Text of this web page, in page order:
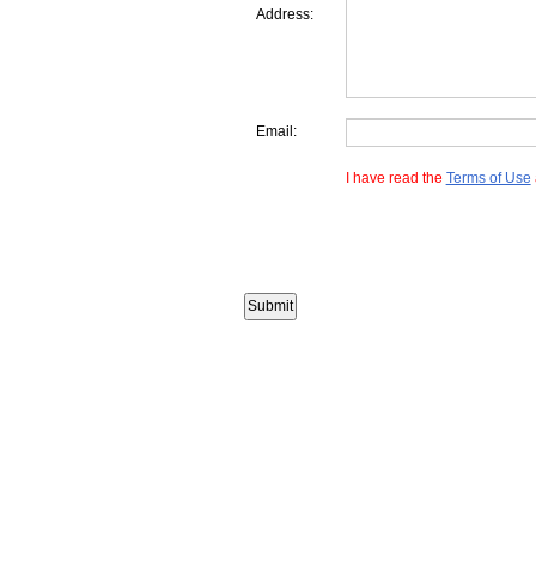
Address:
Email:
I have read the Terms of Use